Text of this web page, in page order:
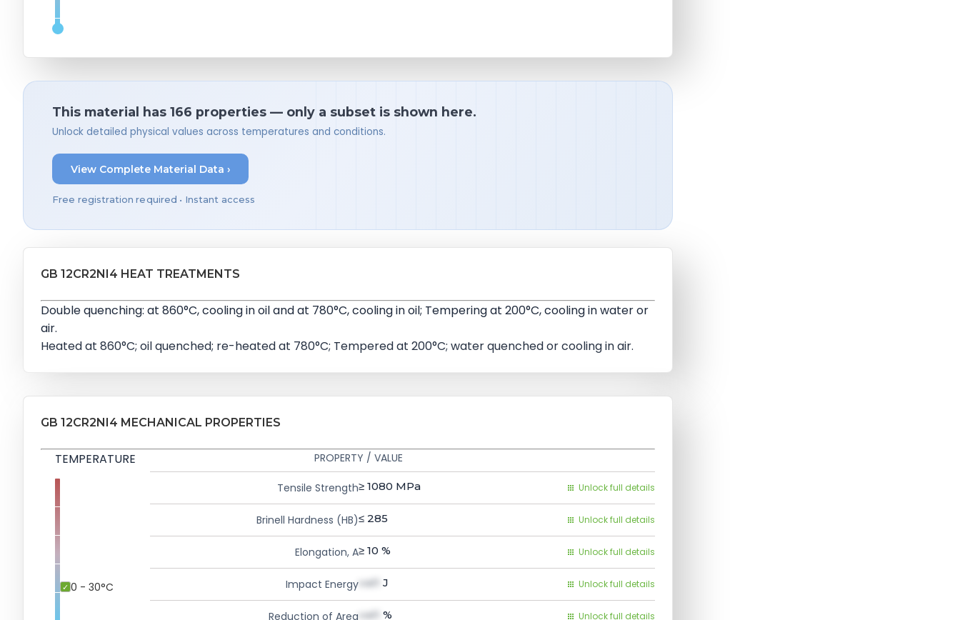
This material has 166 properties — only a subset is shown here.
Unlock detailed physical values across temperatures and conditions.
View Complete Material Data ›
Free registration required • Instant access
GB 12CR2NI4 HEAT TREATMENTS
Double quenching: at 860°C, cooling in oil and at 780°C, cooling in oil; Tempering at 200°C, cooling in water or
air.
Heated at 860°C; oil quenched; re-heated at 780°C; Tempered at 200°C; water quenched or cooling in air.
GB 12CR2NI4 MECHANICAL PROPERTIES
TEMPERATURE
0 - 30°C
PROPERTY / VALUE
Tensile Strength≥ 1080 MPa Unlock full details
Brinell Hardness (HB)≤ 285 Unlock full details
Elongation, A≥ 10 % Unlock full details
Impact Energyval1 J Unlock full details
Reduction of Area val1 % Unlock full details